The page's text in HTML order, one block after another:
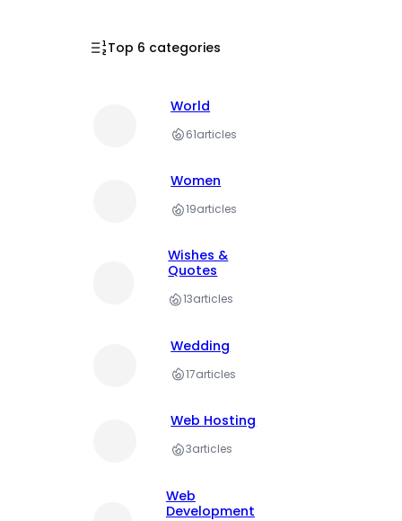
Top 6 categories
World
61articles
Women
19articles
Wishes &
Quotes
13articles
Wedding
17articles
Web Hosting
3articles
Web
Development